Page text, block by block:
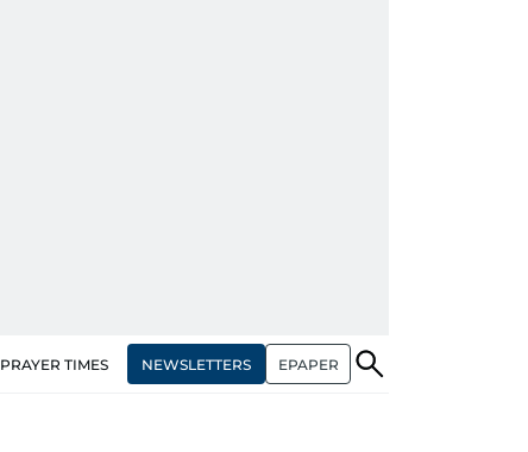
PRAYER TIMES NEWSLETTERS EPAPER